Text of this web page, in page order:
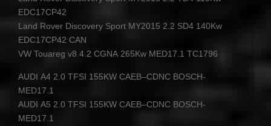
EDC17CP42
Land Rover Discovery Sport MY2015 2.2 SD4 140Kw
EDC17CP42 CAN
VW Touareg v8 4.2 CGNA 265Kw MED17.1 TC1796
AUDI A4 2.0 TFSI 155KW CAEB–CDNC BOSCH-
MED17.1
AUDI A5 2.0 TFSI 155KW CAEB–CDNC BOSCH-
MED17.1